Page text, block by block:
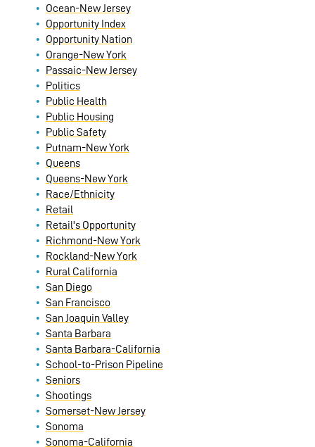
Ocean-New Jersey
Opportunity Index
Opportunity Nation
Orange-New York
Passaic-New Jersey
Politics
Public Health
Public Housing
Public Safety
Putnam-New York
Queens
Queens-New York
Race/Ethnicity
Retail
Retail's Opportunity
Richmond-New York
Rockland-New York
Rural California
San Diego
San Francisco
San Joaquin Valley
Santa Barbara
Santa Barbara-California
School-to-Prison Pipeline
Seniors
Shootings
Somerset-New Jersey
Sonoma
Sonoma-California